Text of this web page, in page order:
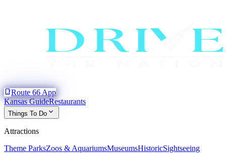
phone_iphoneRoute 66 App
Kansas GuideRestaurants
Things To Do expand_more
Attractions
Theme ParksZoos & AquariumsMuseumsHistoricSightseeing